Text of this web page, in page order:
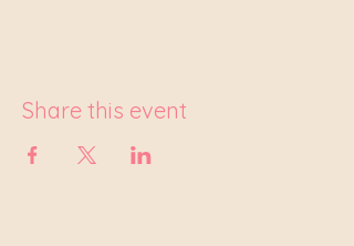
Share this event